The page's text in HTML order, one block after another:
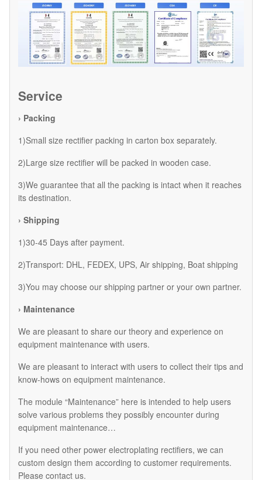
Service
› Packing
1)Small size rectifier packing in carton box separately.
2)Large size rectifier will be packed in wooden case.
3)We guarantee that all the packing is intact when it reaches
its destination.
› Shipping
1)30-45 Days after payment.
2)Transport: DHL, FEDEX, UPS, Air shipping, Boat shipping
3)You may choose our shipping partner or your own partner.
› Maintenance
We are pleasant to share our theory and experience on
equipment maintenance with users.
We are pleasant to interact with users to collect their tips and
know-hows on equipment maintenance.
The module “Maintenance” here is intended to help users
solve various problems they possibly encounter during
equipment maintenance…
If you need other power electroplating rectifiers, we can
custom design them according to customer requirements.
Please contact us.